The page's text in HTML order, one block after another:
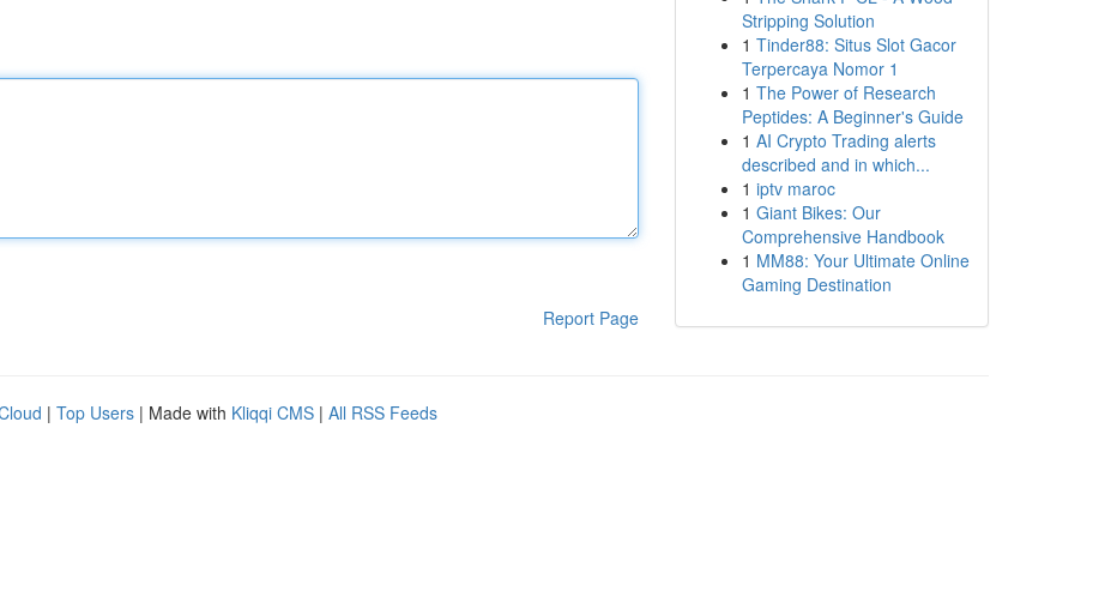
Report Page
Stripping Solution
1 Tinder88: Situs Slot Gacor
Terpercaya Nomor 1
1 The Power of Research
Peptides: A Beginner's Guide
1 AI Crypto Trading alerts
described and in which...
1 iptv maroc
1 Giant Bikes: Our
Comprehensive Handbook
1 MM88: Your Ultimate Online
Gaming Destination
| Top Users | Made with Kliqqi CMS | All RSS Feeds